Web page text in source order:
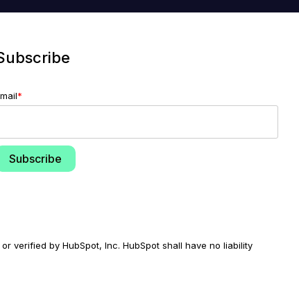
*
verified by HubSpot, Inc. HubSpot shall have no liability